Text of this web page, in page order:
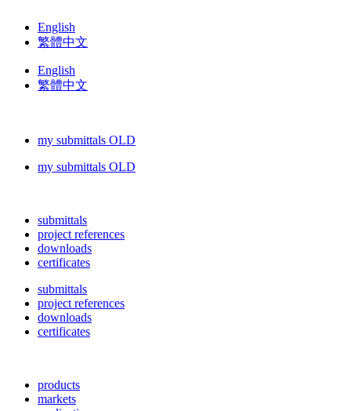
English
繁體中文
English
繁體中文
my submittals OLD
my submittals OLD
submittals
project references
downloads
certificates
submittals
project references
downloads
certificates
products
markets